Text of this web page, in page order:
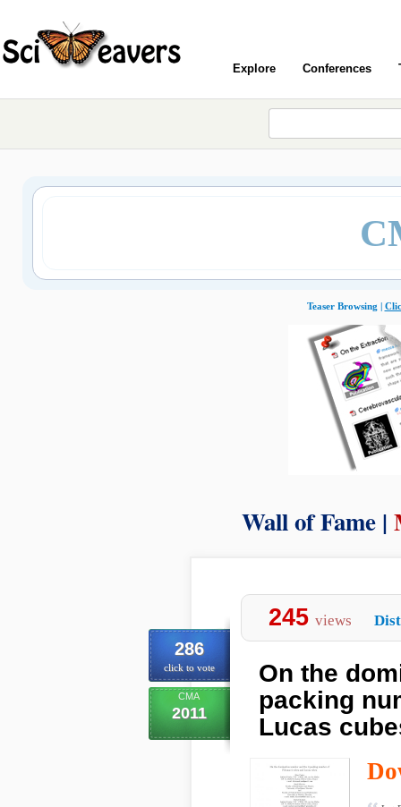
Explore Conferences
Teaser Browsing |
Wall of Fame |
286
click to vote
CMA
2011
245 views
On the
packing
Lucas